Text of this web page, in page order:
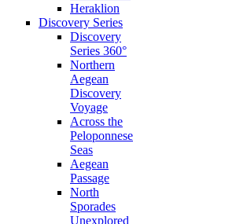
Heraklion
Discovery Series
Discovery
Series 360°
Northern
Aegean
Discovery
Voyage
Across the
Peloponnese
Seas
Aegean
Passage
North
Sporades
Unexplored